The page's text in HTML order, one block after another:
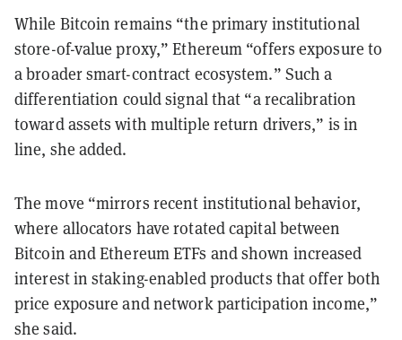
While Bitcoin remains “the primary institutional
store-of-value proxy,” Ethereum “offers exposure to
a broader smart-contract ecosystem.” Such a
differentiation could signal that “a recalibration
toward assets with multiple return drivers,” is in
line, she added.
The move “mirrors recent institutional behavior,
where allocators have rotated capital between
Bitcoin and Ethereum ETFs and shown increased
interest in staking-enabled products that offer both
price exposure and network participation income,”
she said.